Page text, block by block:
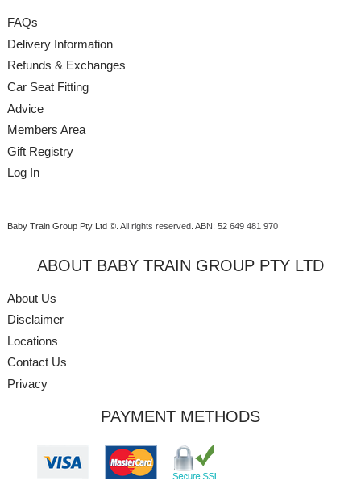
FAQs
Delivery Information
Refunds & Exchanges
Car Seat Fitting
Advice
Members Area
Gift Registry
Log In
Baby Train Group Pty Ltd ©. All rights reserved. ABN: 52 649 481 970
ABOUT BABY TRAIN GROUP PTY LTD
About Us
Disclaimer
Locations
Contact Us
Privacy
PAYMENT METHODS